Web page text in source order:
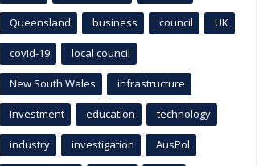
Queensland business council UK
covid-19 local council
New South Wales infrastructure
Investment education technology
industry investigation AusPol